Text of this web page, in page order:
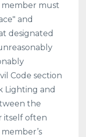
member must
and
designated
Code section
Lighting and
the
itself often